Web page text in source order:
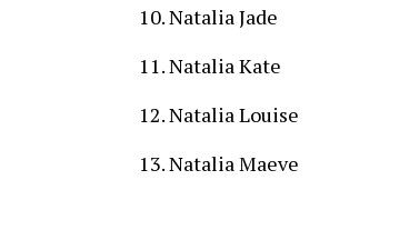
Natalia Jade
Natalia Kate
Natalia Louise
Natalia Maeve